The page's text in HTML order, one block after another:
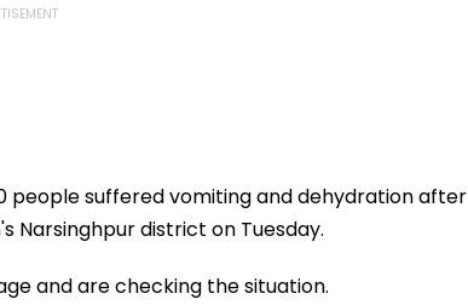
people suffered vomiting and dehydration after
Narsinghpur district on Tuesday.
and are checking the situation.